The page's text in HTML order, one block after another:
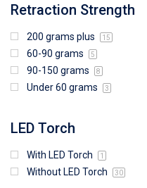
Retraction Strength
200 grams plus 15
60-90 grams 5
90-150 grams 8
Under 60 grams 3
LED Torch
With LED Torch 1
Without LED Torch 30